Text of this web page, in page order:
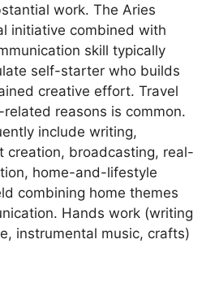
work. The Aries
initiative combined with
skill typically
self-starter who builds
creative effort. Travel
reasons is common.
include writing,
creation, broadcasting, real-
home-and-lifestyle
combining home themes
Hands work (writing
instrumental music, crafts)